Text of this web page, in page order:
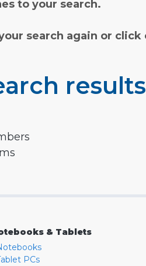
to your search.
search again or
& Tablets
PCs